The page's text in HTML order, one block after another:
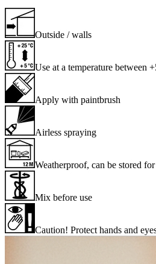
Outside / walls
Use at a temperature between
Apply with paintbrush
Airless spraying
Weatherproof, can be stored
Mix before use
Caution! Protect hands and